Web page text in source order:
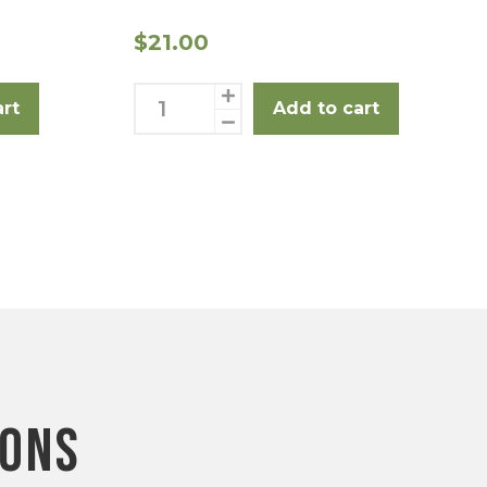
$21.00
Rump
Add to cart